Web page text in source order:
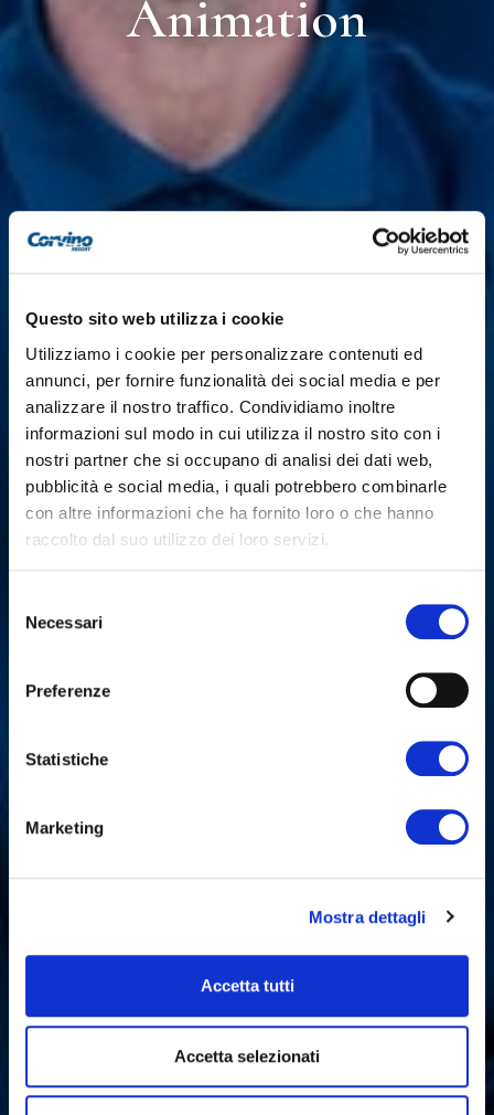
Questo sito web utilizza i cookie
Utilizziamo i cookie per personalizzare contenuti ed
annunci, per fornire funzionalità dei social media e per
analizzare il nostro traffico. Condividiamo inoltre
informazioni sul modo in cui utilizza il nostro sito con i
nostri partner che si occupano di analisi dei dati web,
pubblicità e social media, i quali potrebbero combinarle
con altre informazioni che ha fornito loro o che hanno
raccolto dal suo utilizzo dei loro servizi.
delNecessari
Preferenze
Statistiche
Marketing
Mostra dettagli
Accetta tutti
Accetta selezionati
Animation